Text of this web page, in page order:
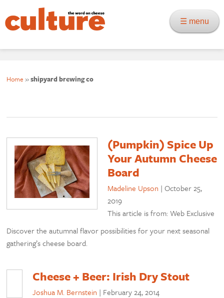
☰ menu
Home »shipyard brewing co
(Pumpkin) Spice Up
Your Autumn Cheese
Board
Madeline Upson |October 25,
2019
This article is from: Web Exclusive
Discover the autumnal flavor possibilities for your next seasonal
gathering’s cheese board.
Cheese + Beer: Irish Dry Stout
Joshua M. Bernstein | February 24, 2014